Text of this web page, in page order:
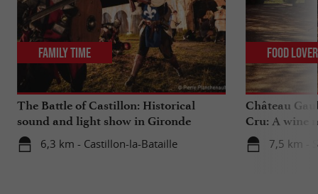
The Battle of Castillon: Historical
sound and light show in Gironde
6,3 km - Castillon-la-Bataille
Family Time
Château
Cru: A wine
heart
7,5 km -
Food